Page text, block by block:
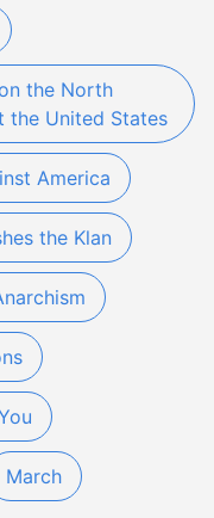
the North
the United States
America
the Klan
March